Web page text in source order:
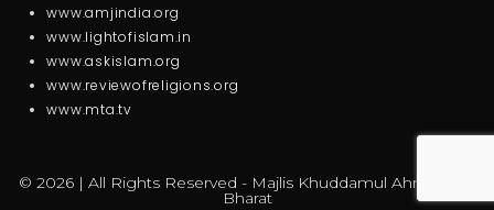
www.amjindia.org
www.lightofislam.in
www.askislam.org
www.reviewofreligions.org
www.mta.tv
© 2026 | All Rights Reserved - Majlis Khuddamul Ahmadiyya
Bharat